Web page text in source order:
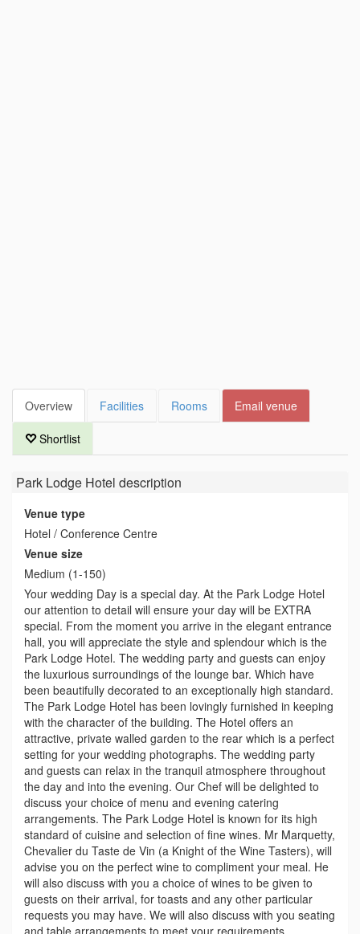
Overview Facilities Rooms Email venue
Shortlist
Park Lodge Hotel description
Venue type
Hotel / Conference Centre
Venue size
Medium (1-150)
Your wedding Day is a special day. At the Park Lodge Hotel
our attention to detail will ensure your day will be EXTRA
special. From the moment you arrive in the elegant entrance
hall, you will appreciate the style and splendour which is the
Park Lodge Hotel. The wedding party and guests can enjoy
the luxurious surroundings of the lounge bar. Which have
been beautifully decorated to an exceptionally high standard.
The Park Lodge Hotel has been lovingly furnished in keeping
with the character of the building. The Hotel offers an
attractive, private walled garden to the rear which is a perfect
setting for your wedding photographs. The wedding party
and guests can relax in the tranquil atmosphere throughout
the day and into the evening. Our Chef will be delighted to
discuss your choice of menu and evening catering
arrangements. The Park Lodge Hotel is known for its high
standard of cuisine and selection of fine wines. Mr Marquetty,
Chevalier du Taste de Vin (a Knight of the Wine Tasters), will
advise you on the perfect wine to compliment your meal. He
will also discuss with you a choice of wines to be given to
guests on their arrival, for toasts and any other particular
requests you may have. We will also discuss with you seating
and table arrangements to meet your requirements.